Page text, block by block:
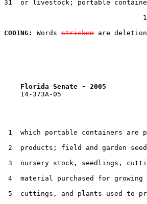
31  or livestock; portable
                                  1
CODING:
Words stricken are
Florida Senate - 2005
    14-373A-05
1  which portable containers are
2  products; field and garden
3  nursery stock, seedlings,
4  material purchased for
5  cuttings, and plants used to